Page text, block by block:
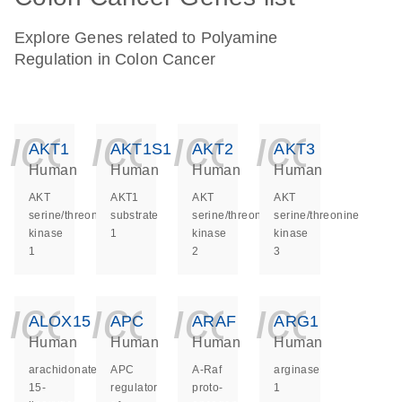
Explore Genes related to Polyamine
Regulation in Colon Cancer
AKT1
Human
AKT
serine/threonine
kinase
1
AKT1S1
Human
AKT1
substrate
1
AKT2
Human
AKT
serine/threonine
kinase
2
AKT3
Human
AKT
serine/threonine
kinase
3
ALOX15
Human
arachidonate
15-
APC
Human
APC
regulator
ARAF
Human
A-Raf
proto-
ARG1
Human
arginase
1